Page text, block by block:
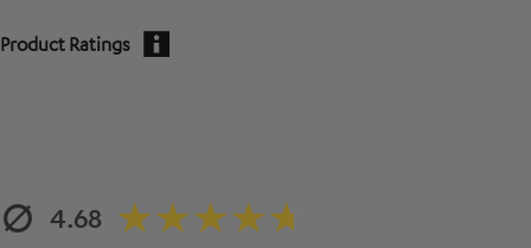
Product Ratings
4.68